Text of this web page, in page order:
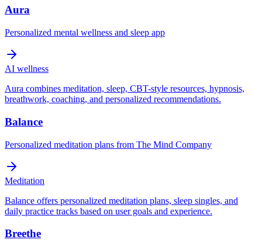
Aura
Personalized mental wellness and sleep app
AI wellness
Aura combines meditation, sleep, CBT-style resources, hypnosis,
breathwork, coaching, and personalized recommendations.
Balance
Personalized meditation plans from The Mind Company
Meditation
Balance offers personalized meditation plans, sleep singles, and
daily practice tracks based on user goals and experience.
Breethe